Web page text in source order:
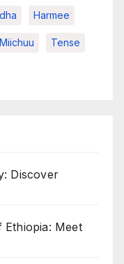
Harmee
Miichuu Tense
Discover
Meet